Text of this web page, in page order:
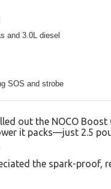
and 3.0L diesel
SOS and strobe
out the NOCO
it packs—just 2.5
the spark-